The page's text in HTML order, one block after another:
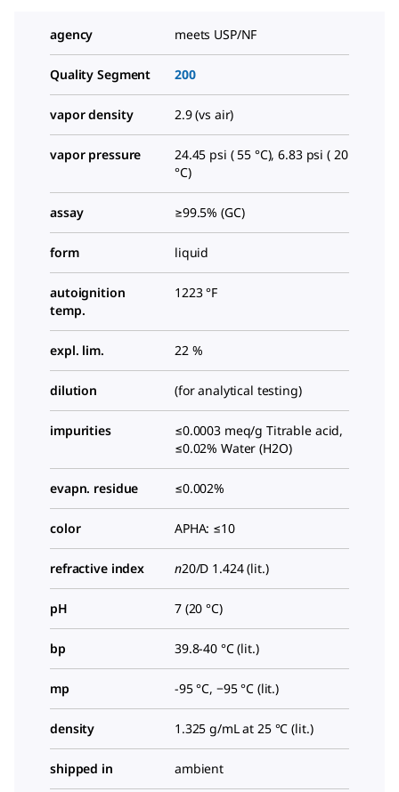
agency meets USP/NF
Quality Segment 200
vapor density 2.9 (vs air)
vapor pressure
24.45 psi ( 55 °C), 6.83 psi ( 20
°C)
assay ≥99.5% (GC)
form liquid
autoignition
temp.
1223 °F
expl. lim. 22 %
dilution (for analytical testing)
impurities
≤0.0003 meq/g Titrable acid,
≤0.02% Water (H2O)
evapn. residue ≤0.002%
color APHA: ≤10
refractive index n20/D 1.424 (lit.)
pH 7 (20 °C)
bp 39.8-40 °C (lit.)
mp -95 °C, −95 °C (lit.)
density 1.325 g/mL at 25 °C (lit.)
shipped in ambient